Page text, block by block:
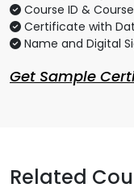
Course ID &
Certificate with
Name and Digital
Get Sample
Related